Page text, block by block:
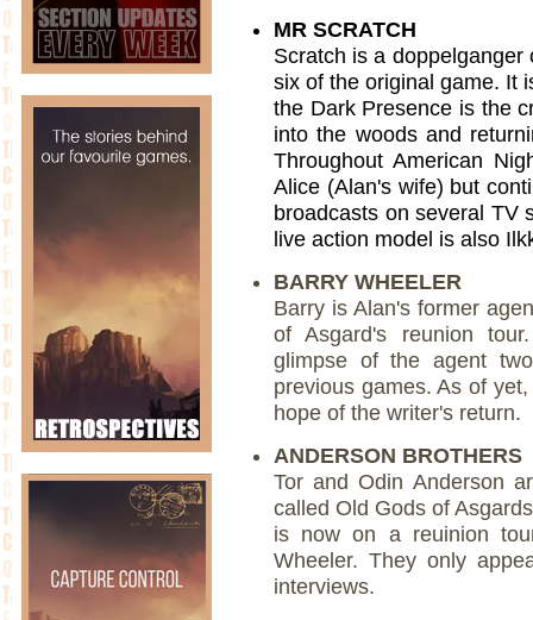
MR SCRATCH
Scratch is a doppelganger
six of the original game. It
the Dark Presence is the
into the woods and
Throughout American
Alice (Alan's wife) but
broadcasts on several TV
live action model is also
BARRY WHEELER
Barry is Alan's former
of Asgard's reunion
glimpse of the agent
previous games. As of
hope of the writer's return.
ANDERSON BROTHERS
Tor and Odin Anderson
called Old Gods of
is now on a reuinion
Wheeler. They only
interviews.